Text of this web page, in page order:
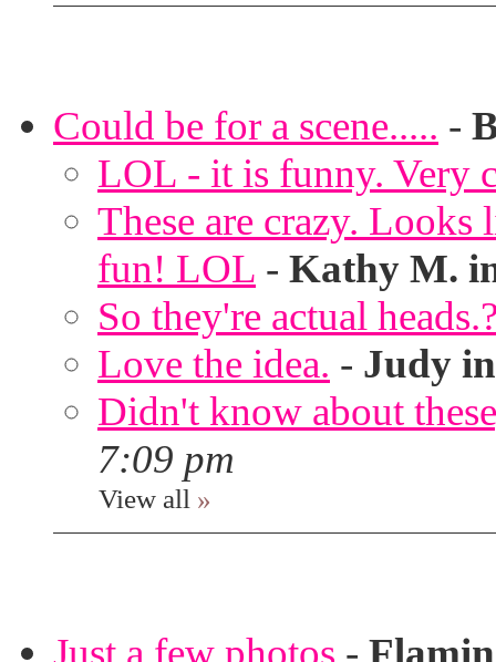
Could be for a scene..... -
LOL - it is funny. Very
These are crazy.
fun! LOL - Kathy M.
So they're actual
Love the idea. - Judy
Didn't know about
7:09 pm
View all »
Just a few photos -